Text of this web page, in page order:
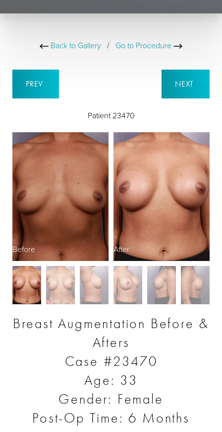
Back to Gallery / Go to Procedure
PREV
Patient 23470
NEXT
Before After
Breast Augmentation Before &
Afters
Case #23470
Age: 33
Gender: Female
Post-Op Time: 6 Months